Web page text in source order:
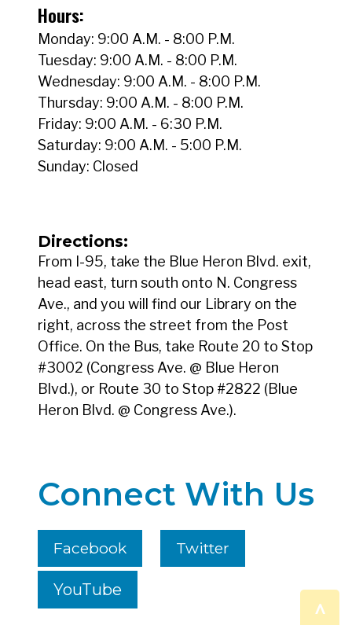
Hours:
Monday: 9:00 A.M. - 8:00 P.M.
Tuesday: 9:00 A.M. - 8:00 P.M.
Wednesday: 9:00 A.M. - 8:00 P.M.
Thursday: 9:00 A.M. - 8:00 P.M.
Friday: 9:00 A.M. - 6:30 P.M.
Saturday: 9:00 A.M. - 5:00 P.M.
Sunday: Closed
Directions:
From I-95, take the Blue Heron Blvd. exit,
head east, turn south onto N. Congress
Ave., and you will find our Library on the
right, across the street from the Post
Office. On the Bus, take Route 20 to Stop
#3002 (Congress Ave. @ Blue Heron
Blvd.), or Route 30 to Stop #2822 (Blue
Heron Blvd. @ Congress Ave.).
Connect With Us
Facebook Twitter
YouTube
^